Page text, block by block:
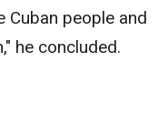
Cuban people and
he concluded.